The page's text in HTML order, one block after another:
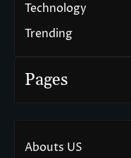
Technology
Trending
Pages
Abouts US